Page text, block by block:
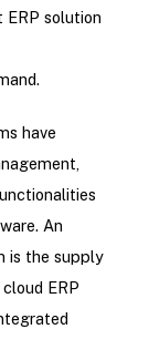
ERP solution
have
An
is the supply
ERP